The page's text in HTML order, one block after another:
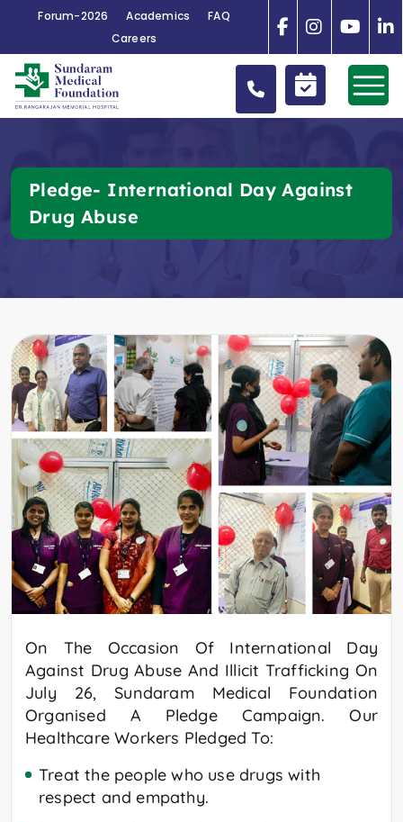
Forum-2026 Academics
FAQ
Careers
Pledge- International Day Against
Drug Abuse
On The Occasion Of International Day
Against Drug Abuse And Illicit Trafficking On
July 26, Sundaram Medical Foundation
Organised A Pledge Campaign. Our
Healthcare Workers Pledged To:
Treat the people who use drugs with
respect and empathy.